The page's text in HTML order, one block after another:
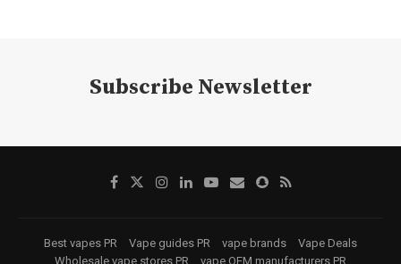
Subscribe Newsletter
Best vapes PR Vape guides PR vape brands
Vape Deals
Wholesale vape stores PR
vape OEM manufacturers PR